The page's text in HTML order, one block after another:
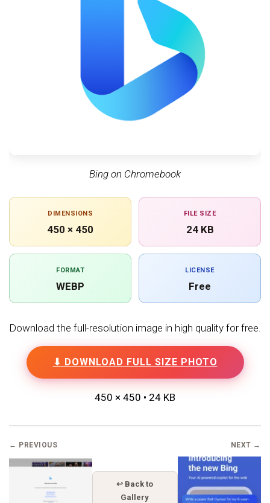
Bing on Chromebook
DIMENSIONS
450 × 450
FILE SIZE
24 KB
FORMAT
WEBP
LICENSE
Free
Download the full-resolution image in high quality for free.
⬇ DOWNLOAD FULL SIZE PHOTO
450 × 450 • 24 KB
← PREVIOUS
↩ Back to
Gallery
NEXT →